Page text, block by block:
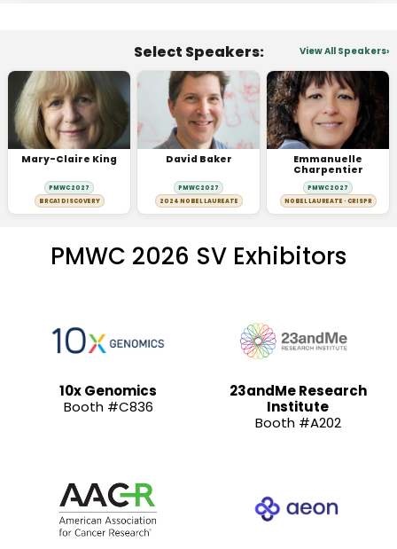
Select Speakers: View All Speakers
Mary-Claire King
PMWC 2027
BRCA1 DISCOVERY
David Baker
PMWC 2027
2024 NOBEL LAUREATE
Emmanuelle
Charpentier
PMWC 2027
NOBEL LAUREATE · CRISPR
PMWC 2026 SV Exhibitors
10x Genomics
Booth #C836
23andMe Research
Institute
Booth #A202